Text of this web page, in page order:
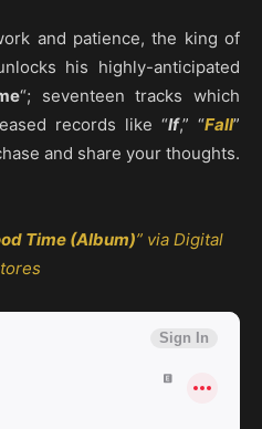
and patience, the king of
his highly-anticipated
“; seventeen tracks which
records like “If,” “Fall”
and share your thoughts.
Time (Album)” via Digital